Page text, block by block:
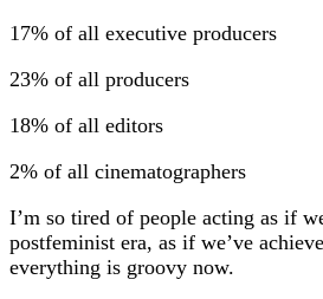
17% of all executive producers
23% of all producers
18% of all editors
2% of all cinematographers
I’m so tired of people acting as if
postfeminist era, as if we’ve
everything is groovy now.